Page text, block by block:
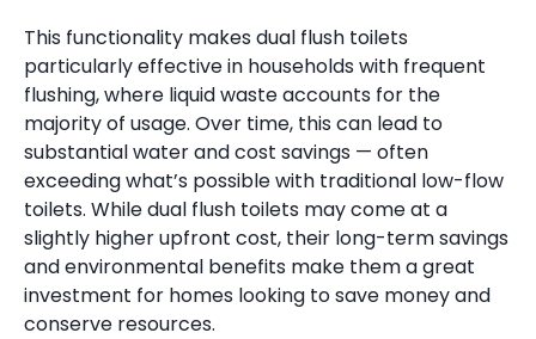
This functionality makes dual flush toilets
particularly effective in households with frequent
flushing, where liquid waste accounts for the
majority of usage. Over time, this can lead to
substantial water and cost savings — often
exceeding what’s possible with traditional low-flow
toilets. While dual flush toilets may come at a
slightly higher upfront cost, their long-term savings
and environmental benefits make them a great
investment for homes looking to save money and
conserve resources.